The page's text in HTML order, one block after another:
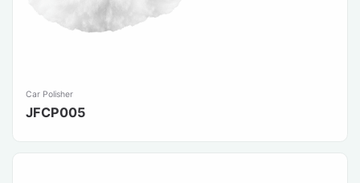
Car Polisher
JFCP005